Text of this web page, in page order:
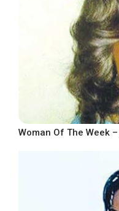
Woman Of The Week